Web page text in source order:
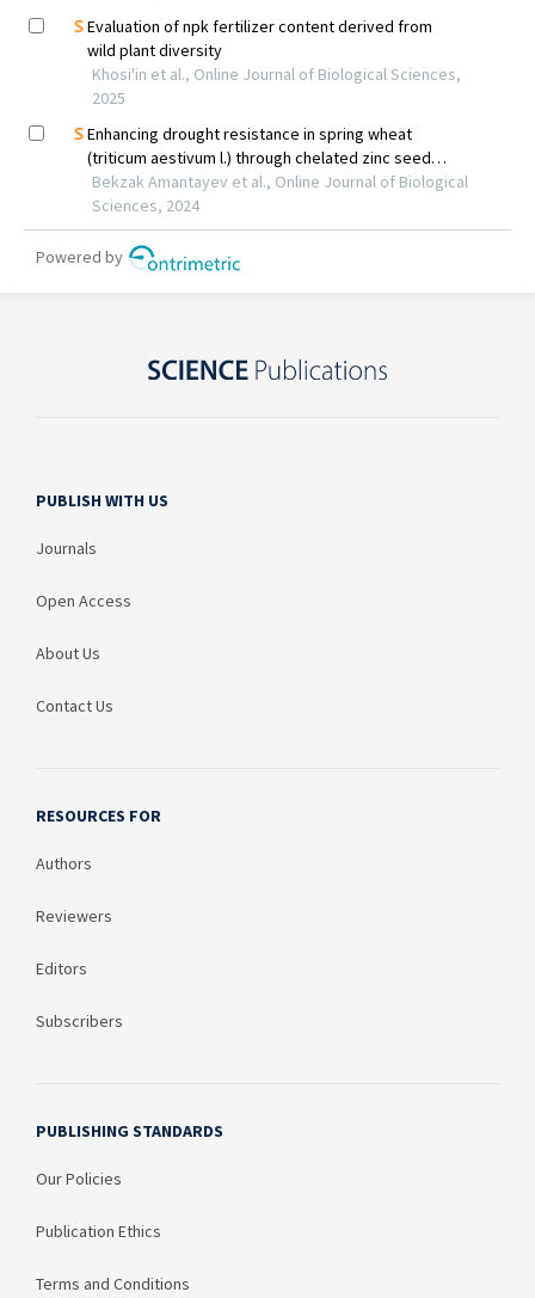
PUBLISH WITH US
Journals
Open Access
About Us
Contact Us
RESOURCES FOR
Authors
Reviewers
Editors
Subscribers
PUBLISHING STANDARDS
Our Policies
Publication Ethics
Terms and Conditions